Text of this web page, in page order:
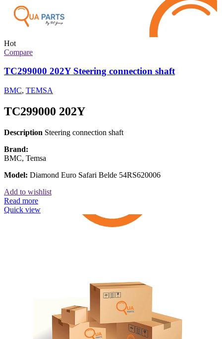
Hot
Compare
TC299000 202Y Steering connection shaft
BMC, TEMSA
TC299000 202Y
Description Steering connection shaft
Brand:
BMC, Temsa
Model: Diamond Euro Safari Belde 54RS620006
Add to wishlist
Read more
Quick view